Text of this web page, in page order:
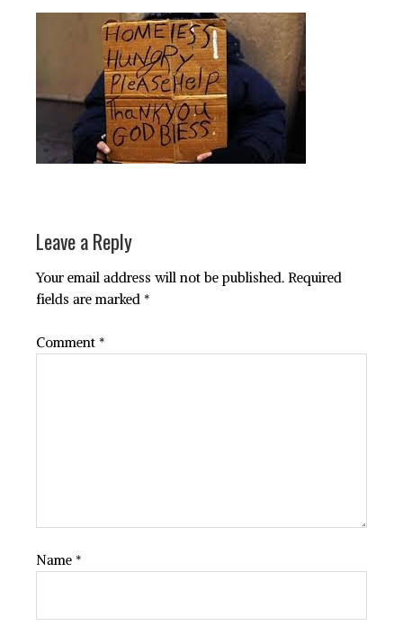
Leave a Reply
Your email address will not be published. Required
fields are marked *
Comment *
Name *